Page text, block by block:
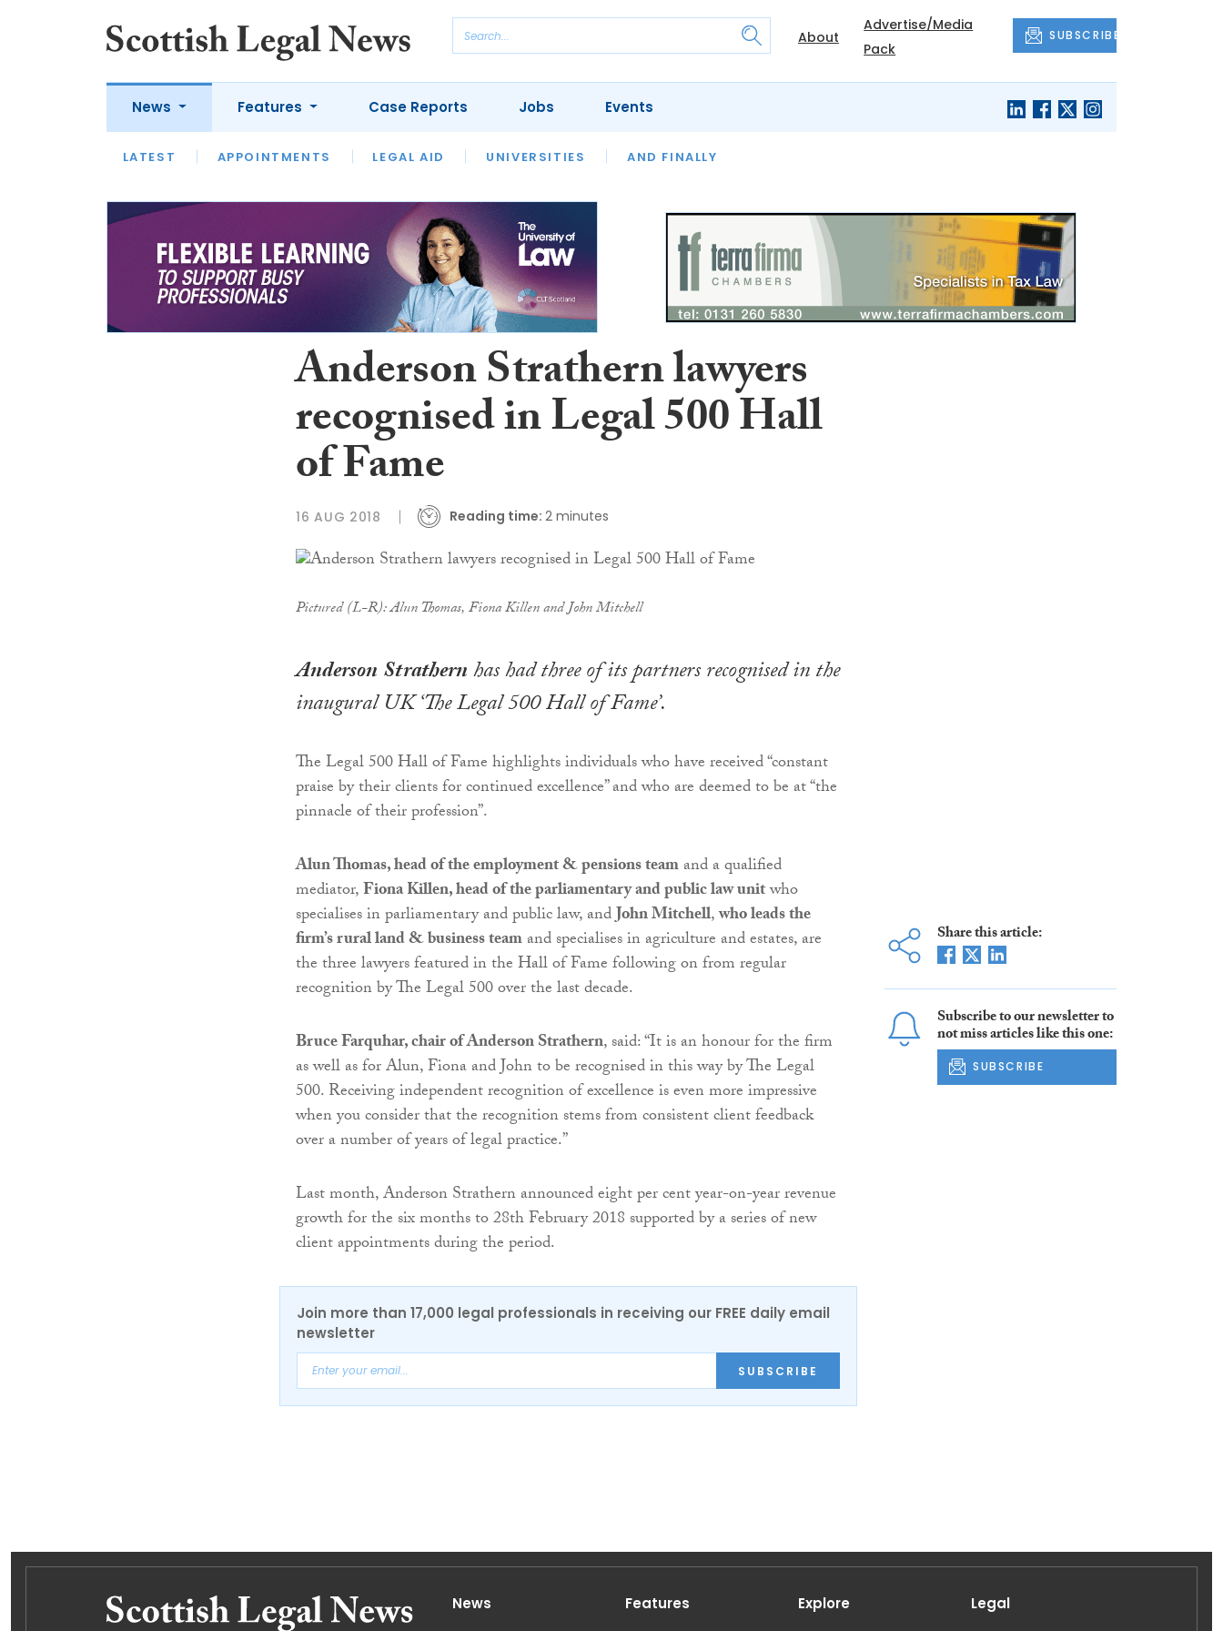
About
Advertise/Media
Pack
SUBSCRIBE
News
LATEST APPOINTMENTS LEGAL AID UNIVERSITIES AND FINALLY
Features
LATEST OPINION LAWYER OF THE MONTH OUR LEGAL HERITAGE
Case Reports Jobs Events
Anderson Strathern lawyers
recognised in Legal 500 Hall
of Fame
16 AUG 2018 Reading time: 2 minutes
Pictured (L-R): Alun Thomas, Fiona Killen and John Mitchell
AndersonStrathernhas had three of its partners recognised in the
inaugural UK ‘The Legal 500 Hall of Fame’.
The Legal 500 Hall of Fame highlights individuals who have received “constant
praise by their clients for continued excellence” and who are deemed to be at “the
pinnacle of their profession”.
Alun Thomas, head of the employment & pensions teamand a qualified
mediator,Fiona Killen, head of the parliamentary and public law unitwho
specialises in parliamentary and public law, andJohn Mitchell,who leads the
firm’s rural land & business teamand specialises in agriculture and estates, are
the three lawyers featured in the Hall of Fame following on from regular
recognition by The Legal 500 over the last decade.
Bruce Farquhar, chair of Anderson Strathern, said: “It is an honour for the firm
as well as for Alun, Fiona and John to be recognised in this way by The Legal
500. Receiving independent recognition of excellence is even more impressive
when you consider that the recognition stems from consistent client feedback
over a number of years of legal practice.”
Last month, Anderson Strathern announced eight per cent year-on-year revenue
growth for the six months to 28th February 2018 supported by a series of new
client appointments during the period.
Join more than 17,000 legal professionals in receiving our FREE daily email
newsletter
SUBSCRIBE
Share this article:
Subscribe to our newsletter to
not miss articles like this one:
SUBSCRIBE
News Features Explore Legal